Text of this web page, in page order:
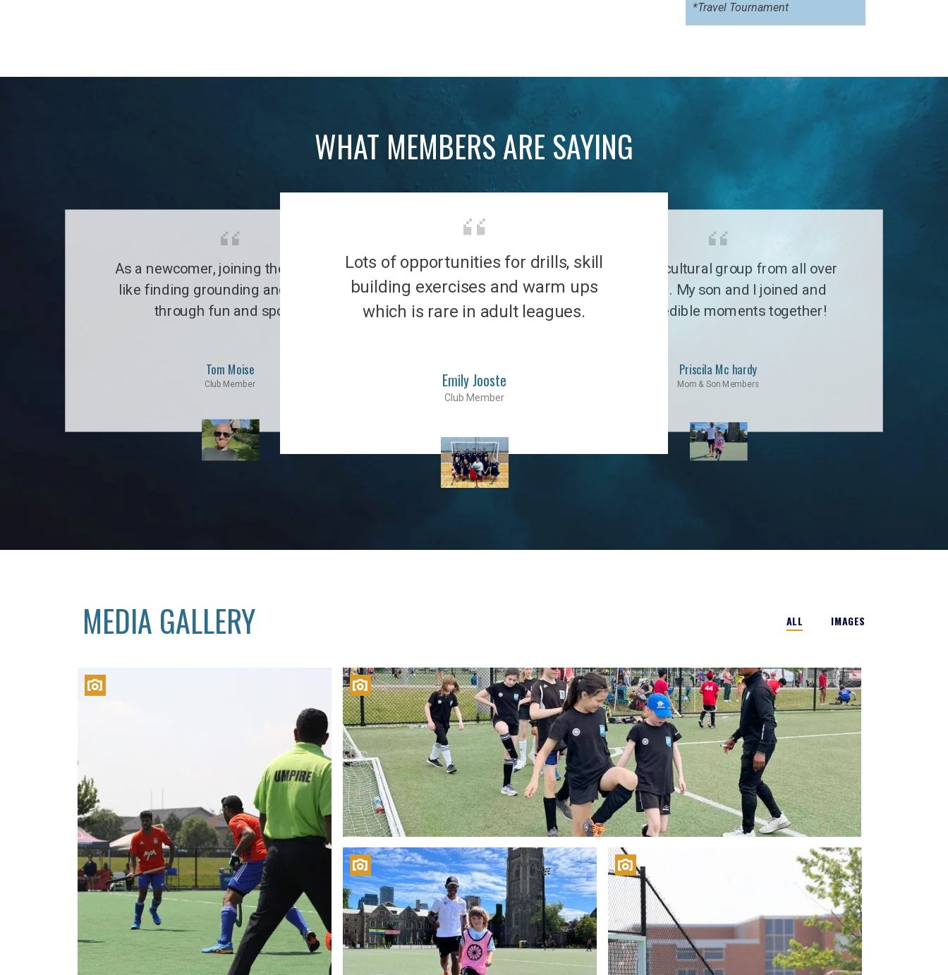
*Travel Tournament
WHAT MEMBERS ARE SAYING
Lots of opportunities for drills, skill
building exercises and warm ups
which is rare in adult leagues.
Emily Jooste
Club Member
As a newcomer, joining the club was
like finding grounding and a family
through fun and sports.
Tom Moise
Club Member
It’s a multicultural group from all over
the world. My son and I joined and
had incredible moments together!
Priscila Mc hardy
Mom & Son Members
MEDIA GALLERY ALL IMAGES